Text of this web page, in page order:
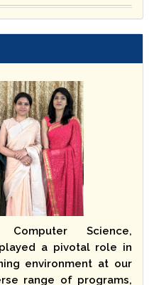
Science,
a pivotal role in
environment at our
range of programs,